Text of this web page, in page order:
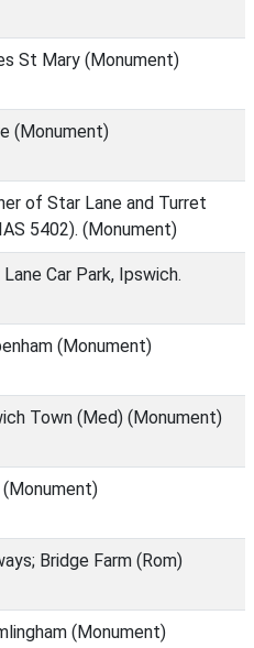
St Mary (Monument)
(Monument)
of Star Lane and Turret
5402). (Monument)
Lane Car Park, Ipswich.
(Monument)
Town (Med) (Monument)
(Monument)
Bridge Farm (Rom)
(Monument)